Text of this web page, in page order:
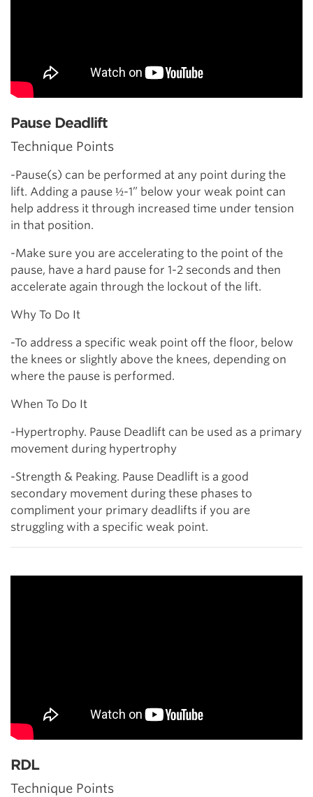
Pause Deadlift
Technique Points
-Pause(s) can be performed at any point during the
lift. Adding a pause ½-1” below your weak point can
help address it through increased time under tension
in that position.
-Make sure you are accelerating to the point of the
pause, have a hard pause for 1-2 seconds and then
accelerate again through the lockout of the lift.
Why To Do It
-To address a specific weak point off the floor, below
the knees or slightly above the knees, depending on
where the pause is performed.
When To Do It
-Hypertrophy. Pause Deadlift can be used as a primary
movement during hypertrophy
-Strength & Peaking. Pause Deadlift is a good
secondary movement during these phases to
compliment your primary deadlifts if you are
struggling with a specific weak point.
RDL
Technique Points